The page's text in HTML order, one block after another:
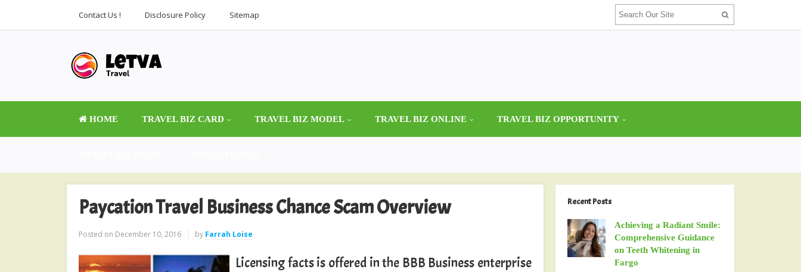
Contact Us ! Disclosure Policy Sitemap
HOME TRAVEL BIZ CARD TRAVEL BIZ MODEL TRAVEL BIZ ONLINE TRAVEL BIZ OPPORTUNITY
Paycation Travel Business Chance Scam Overview
Posted on December 10, 2016 by Farrah Loise
Licensing facts is offered in the BBB Business enterprise
Recent Posts
Achieving a Radiant Smile:
Comprehensive Guidance
on Teeth Whitening in
Fargo